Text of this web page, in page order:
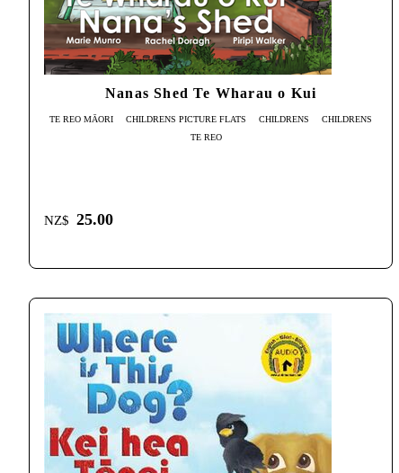
Nanas Shed Te Wharau o Kui
TE REO MĀORI CHILDRENS PICTURE FLATS CHILDRENS
CHILDRENS
TE REO
NZ$ 25.00